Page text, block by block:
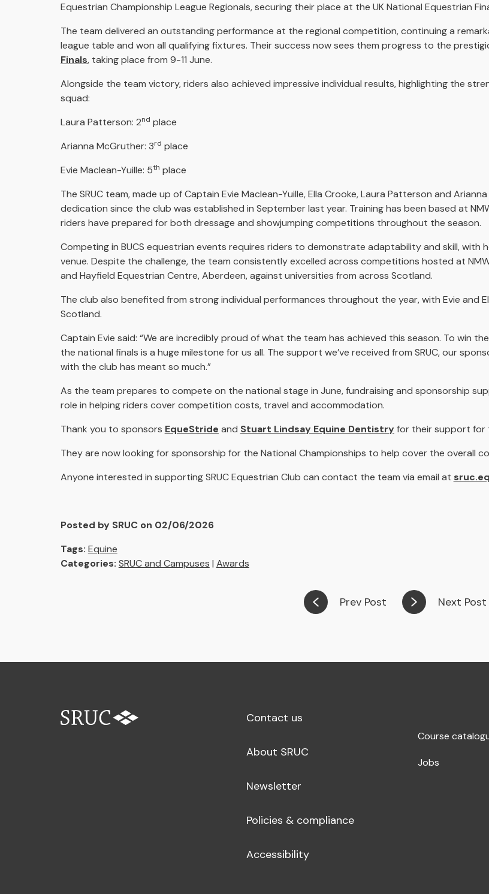
Equestrian Championship League Regionals, securing their place at the UK National Equestrian
The team delivered an outstanding performance at the regional competition, continuing a
league table and won all qualifying fixtures. Their success now sees them progress to the
Finals, taking place from 9-11 June.
Alongside the team victory, riders also achieved impressive individual results, highlighting the
squad:
Laura Patterson: 2nd place
Arianna McGruther: 3rd place
Evie Maclean-Yuille: 5th place
The SRUC team, made up of Captain Evie Maclean-Yuille, Ella Crooke, Laura Patterson and
dedication since the club was established in September last year. Training has been based at
riders have prepared for both dressage and showjumping competitions throughout the season.
Competing in BUCS equestrian events requires riders to demonstrate adaptability and skill, with
venue. Despite the challenge, the team consistently excelled across competitions hosted at
and Hayfield Equestrian Centre, Aberdeen, against universities from across Scotland.
The club also benefited from strong individual performances throughout the year, with Evie and
Scotland.
Captain Evie said: “We are incredibly proud of what the team has achieved this season. To win
the national finals is a huge milestone for us all. The support we’ve received from SRUC, our
with the club has meant so much.”
As the team prepares to compete on the national stage in June, fundraising and sponsorship
role in helping riders cover competition costs, travel and accommodation.
Thank you to sponsors EqueStride and Stuart Lindsay Equine Dentistryfor their support for
They are now looking for sponsorship for the National Championships to help cover the overall
Anyone interested in supporting SRUC Equestrian Club can contact the team via email at
Posted by SRUC on 02/06/2026
Tags: Equine
Categories: SRUC and Campuses | Awards
Prev Post Next Post
Contact us
About SRUC
Newsletter
Policies & compliance
Accessibility
Course
Jobs